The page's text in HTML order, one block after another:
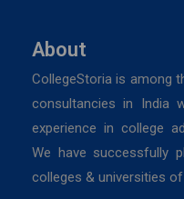
About
CollegeStoria is among
consultancies in India
experience in college
We have successfully
colleges & universities of